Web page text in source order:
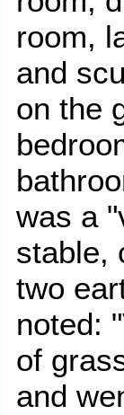
room,
and
on the
was a
stable,
two
noted:
of
and